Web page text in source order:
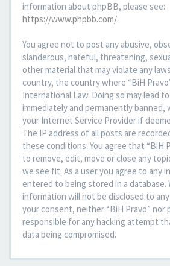
information about phpBB, please see:
https://www.phpbb.com/.
You agree not to post any abusive,
slanderous, hateful, threatening,
other material that may violate any
country, the country where “BiH
International Law. Doing so may lead
immediately and permanently
your Internet Service Provider if
The IP address of all posts are
these conditions. You agree that “BiH
to remove, edit, move or close any
we see fit. As a user you agree to any
entered to being stored in a database.
information will not be disclosed to
your consent, neither “BiH Pravo” nor
responsible for any hacking attempt
data being compromised.